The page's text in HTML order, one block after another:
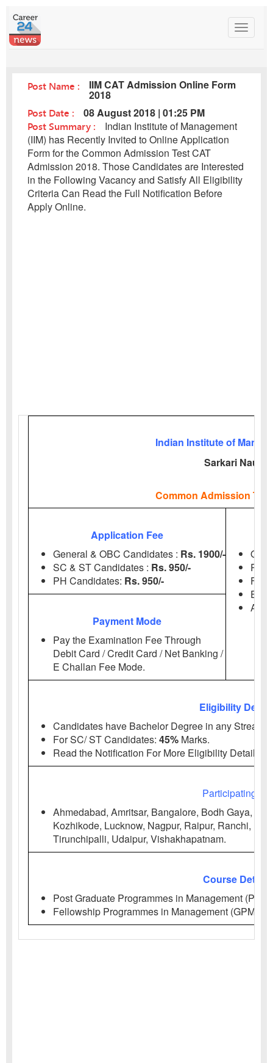
Toggle
Post Name : IIM CAT Admission Online Form
2018
Post Date : 08 August 2018 | 01:25 PM
Post Summary :
Indian Institute of Management
(IIM) has Recently Invited to Online Application
Form for the Common Admission Test CAT
Admission 2018. Those Candidates are Interested
in the Following Vacancy and Satisfy All Eligibility
Criteria Can Read the Full Notification Before
Apply Online.
Indian Institute of
Sarkari Naukri
Common Admission
Application Fee
General & OBC Candidates : Rs. 1900/-
SC & ST Candidates : Rs. 950/-
PH Candidates: Rs. 950/-
Fee
Payment Mode
Pay the Examination Fee Through
Debit Card / Credit Card / Net Banking /
E Challan Fee Mode.
Eligibility
Candidates have Bachelor Degree in any Stream
For SC/ STCandidates: 45% Marks.
Read the Notification For More Eligibility Details.
Participating IIM
Ahmedabad, Amritsar, Bangalore, Bodh Gaya,
Kozhikode, Lucknow, Nagpur, Raipur, Ranchi,
Tirunchipalli, Udaipur, Vishakhapatnam.
Course Details
Post Graduate Programmes in Management (PGP)
Fellowship Programmes in Management (GPM,